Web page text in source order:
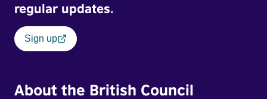
regular updates.
Sign up
About the British Council